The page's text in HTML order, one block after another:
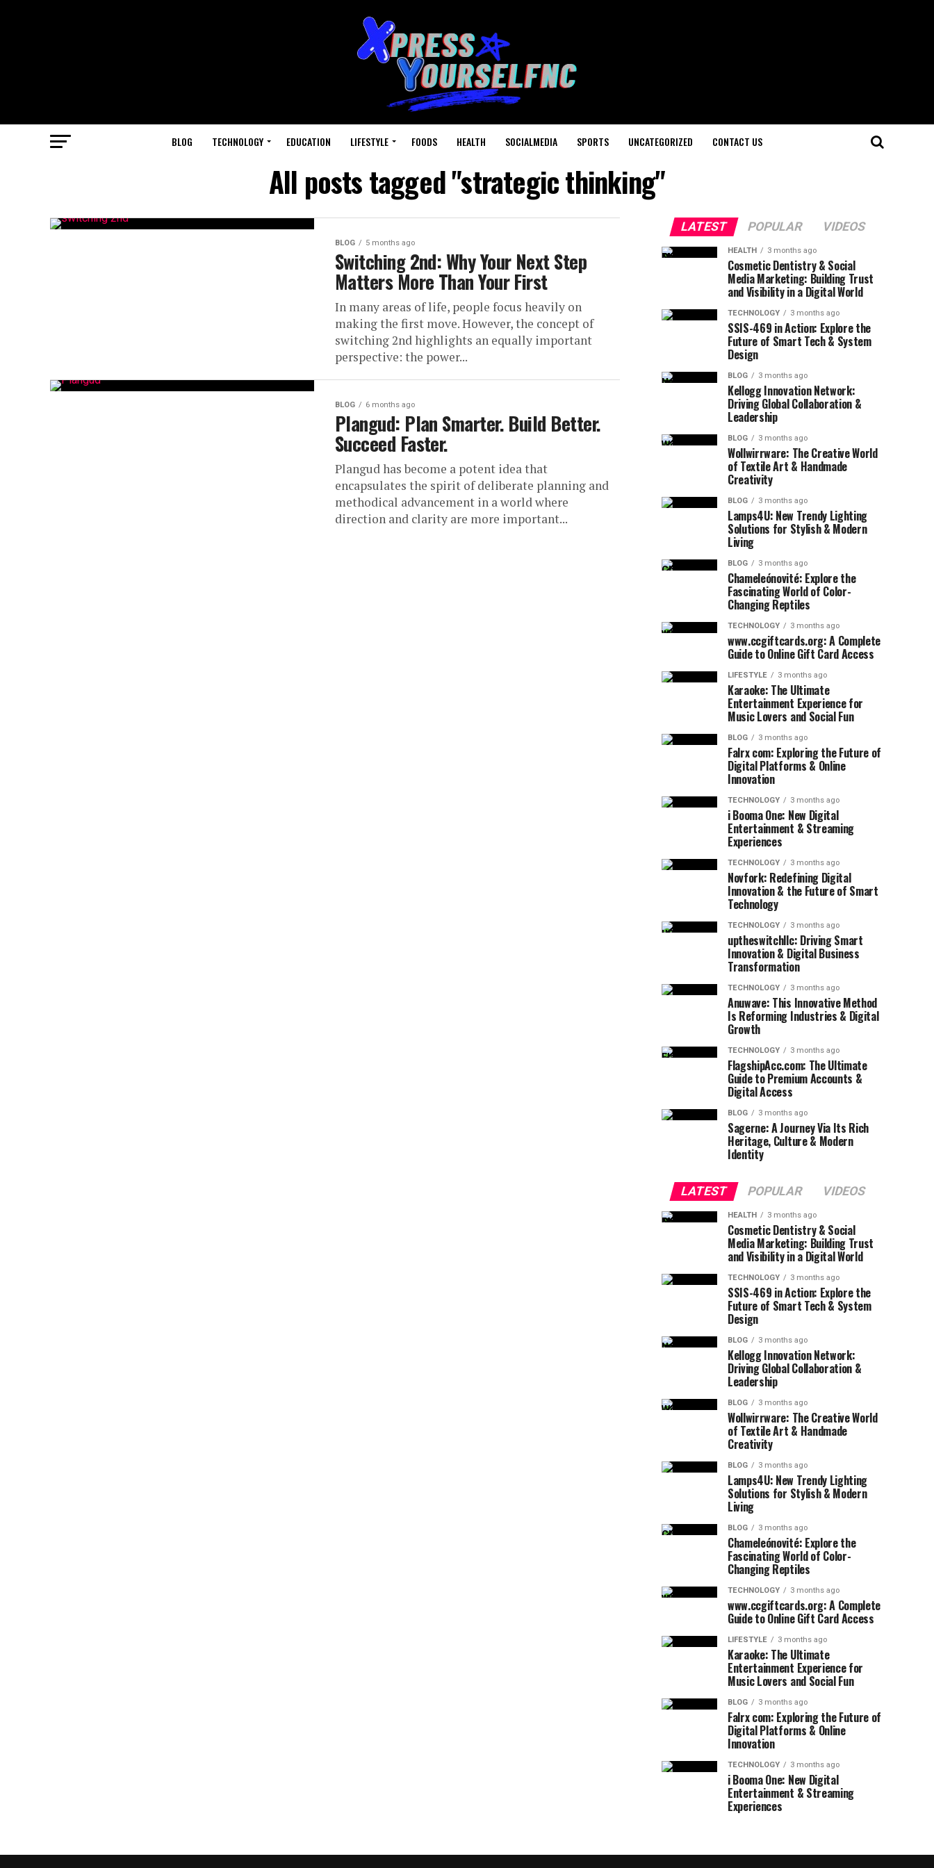
BLOG TECHNOLOGY EDUCATION LIFESTYLE FOODS HEALTH SOCIALMEDIA SPORTS UNCATEGORIZED CONTACT US
All posts tagged "strategic thinking"
BLOG 5 months ago
Switching 2nd: Why Your Next Step
Matters More Than Your First
In many areas of life, people focus heavily on
making the first move. However, the concept of
switching 2nd highlights an equally important
perspective: the power...
BLOG 6 months ago
Plangud: Plan Smarter. Build Better.
Succeed Faster.
Plangud has become a potent idea that
encapsulates the spirit of deliberate planning and
methodical advancement in a world where
direction and clarity are more important...
LATEST POPULAR VIDEOS
HEALTH 3 months ago
Cosmetic Dentistry & Social
Media Marketing: Building Trust
and Visibility in a Digital World
TECHNOLOGY 3 months ago
SSIS-469 in Action: Explore the
Future of Smart Tech & System
Design
BLOG 3 months ago
Kellogg Innovation Network:
Driving Global Collaboration &
Leadership
BLOG 3 months ago
Wollwirrware: The Creative World
of Textile Art & Handmade
Creativity
BLOG 3 months ago
Lamps4U: New Trendy Lighting
Solutions for Stylish & Modern
Living
BLOG 3 months ago
Chameleónovité: Explore the
Fascinating World of Color-
Changing Reptiles
TECHNOLOGY 3 months ago
www.ccgiftcards.org: A Complete
Guide to Online Gift Card Access
LIFESTYLE 3 months ago
Karaoke: The Ultimate
Entertainment Experience for
Music Lovers and Social Fun
BLOG 3 months ago
Falrx com: Exploring the Future of
Digital Platforms & Online
Innovation
TECHNOLOGY 3 months ago
i Booma One: New Digital
Entertainment & Streaming
Experiences
TECHNOLOGY 3 months ago
Novfork: Redefining Digital
Innovation & the Future of Smart
Technology
TECHNOLOGY 3 months ago
uptheswitchllc: Driving Smart
Innovation & Digital Business
Transformation
TECHNOLOGY 3 months ago
Anuwave: This Innovative Method
Is Reforming Industries & Digital
Growth
TECHNOLOGY 3 months ago
FlagshipAcc.com: The Ultimate
Guide to Premium Accounts &
Digital Access
BLOG 3 months ago
Sagerne: A Journey Via Its Rich
Heritage, Culture & Modern
Identity
LATEST POPULAR VIDEOS
HEALTH 3 months ago
Cosmetic Dentistry & Social
Media Marketing: Building Trust
and Visibility in a Digital World
TECHNOLOGY 3 months ago
SSIS-469 in Action: Explore the
Future of Smart Tech & System
Design
BLOG 3 months ago
Kellogg Innovation Network:
Driving Global Collaboration &
Leadership
BLOG 3 months ago
Wollwirrware: The Creative World
of Textile Art & Handmade
Creativity
BLOG 3 months ago
Lamps4U: New Trendy Lighting
Solutions for Stylish & Modern
Living
BLOG 3 months ago
Chameleónovité: Explore the
Fascinating World of Color-
Changing Reptiles
TECHNOLOGY 3 months ago
www.ccgiftcards.org: A Complete
Guide to Online Gift Card Access
LIFESTYLE 3 months ago
Karaoke: The Ultimate
Entertainment Experience for
Music Lovers and Social Fun
BLOG 3 months ago
Falrx com: Exploring the Future of
Digital Platforms & Online
Innovation
TECHNOLOGY 3 months ago
i Booma One: New Digital
Entertainment & Streaming
Experiences